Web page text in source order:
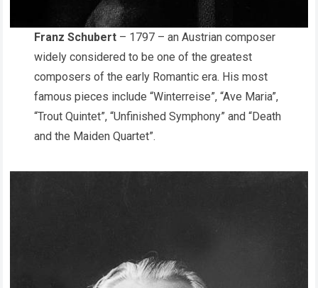
Franz Schubert – 1797 – an Austrian composer
widely considered to be one of the greatest
composers of the early Romantic era. His most
famous pieces include “Winterreise”, “Ave Maria”,
“Trout Quintet”, “Unfinished Symphony” and “Death
and the Maiden Quartet”.